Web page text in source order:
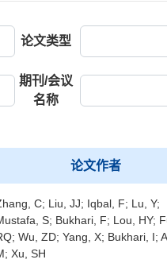
论文类型
期刊/会议
名称
论文作者
C; Liu, JJ; Iqbal, F; Lu, Y;
S; Bukhari, F; Lou, HY;
Wu, ZD; Yang, X; Bukhari, I;
Xu, SH